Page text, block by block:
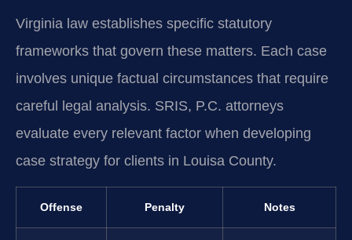
Virginia law establishes specific statutory
frameworks that govern these matters. Each case
involves unique factual circumstances that require
careful legal analysis. SRIS, P.C. attorneys
evaluate every relevant factor when developing
case strategy for clients in Louisa County.
Offense Penalty Notes